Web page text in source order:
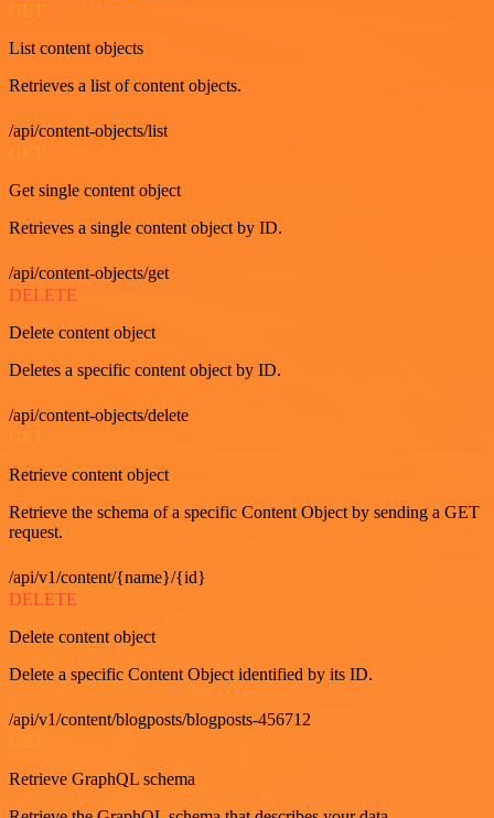
GET
List content objects
Retrieves a list of content objects.
/api/content-objects/list
Get single content object
Retrieves a single content object by ID.
/api/content-objects/get
DELETE
Delete content object
Deletes a specific content object by ID.
/api/content-objects/delete
Retrieve content object
Retrieve the schema of a specific Content Object by sending a GET
request.
/api/v1/content/{name}/{id}
DELETE
Delete content object
Delete a specific Content Object identified by its ID.
/api/v1/content/blogposts/blogposts-456712
Retrieve GraphQL schema